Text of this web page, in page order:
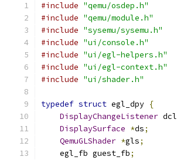
#include "qemu/osdep.h"
#include "qemu/module.h"
#include "sysemu/sysemu.h"
#include "ui/console.h"
#include "ui/egl-helpers.h"
#include "ui/egl-context.h"
#include "ui/shader.h"
typedef struct egl_dpy {
DisplayChangeListener dcl
DisplaySurface *ds;
QemuGLShader *gls;
    egl_fb guest_fb
;